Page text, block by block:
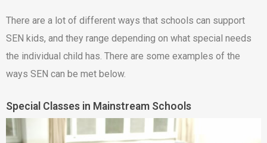
There are a lot of different ways that schools can support
SEN kids, and they range depending on what special needs
the individual child has. There are some examples of the
ways SEN can be met below.
Special Classes in Mainstream Schools